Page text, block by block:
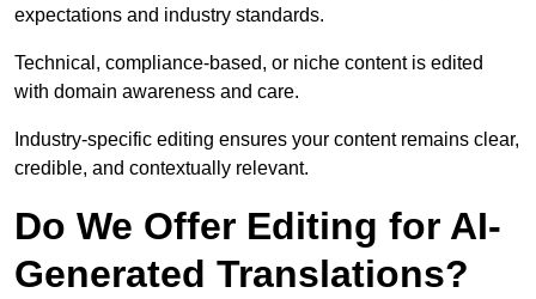
expectations and industry standards.
Technical, compliance-based, or niche content is edited
with domain awareness and care.
Industry-specific editing ensures your content remains clear,
credible, and contextually relevant.
Do We Offer Editing for AI-
Generated Translations?